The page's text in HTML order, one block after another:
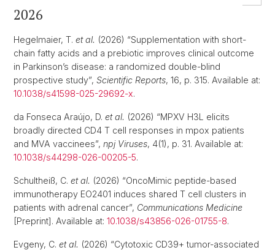
2026
Hegelmaier, T. et al. (2026) “Supplementation with short-
chain fatty acids and a prebiotic improves clinical outcome
in Parkinson’s disease: a randomized double-blind
prospective study”, Scientific Reports, 16, p. 315. Available at:
10.1038/s41598-025-29692-x.
da Fonseca Araújo, D. et al. (2026) “MPXV H3L elicits
broadly directed CD4 T cell responses in mpox patients
and MVA vaccinees”, npj Viruses, 4(1), p. 31. Available at:
10.1038/s44298-026-00205-5.
Schultheiß, C. et al. (2026) “OncoMimic peptide-based
immunotherapy EO2401 induces shared T cell clusters in
patients with adrenal cancer”, Communications Medicine
[Preprint]. Available at: 10.1038/s43856-026-01755-8.
Evgeny, C. et al. (2026) “Cytotoxic CD39+ tumor-associated